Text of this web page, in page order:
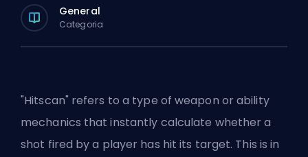
General
Categoria
"Hitscan" refers to a type of weapon or ability
mechanics that instantly calculate whether a
shot fired by a player has hit its target. This is in